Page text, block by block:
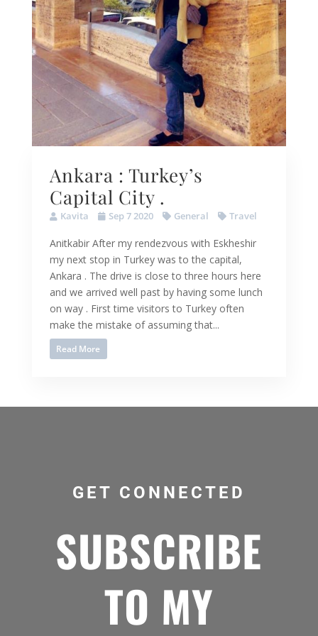
Ankara : Turkey’s
Capital City .
Kavita Sep 7 2020 General Travel
Anitkabir After my rendezvous with Eskheshir
my next stop in Turkey was to the capital,
Ankara . The drive is close to three hours here
and we arrived well past by having some lunch
on way . First time visitors to Turkey often
make the mistake of assuming that...
Read More
GET CONNECTED
SUBSCRIBE
TO MY